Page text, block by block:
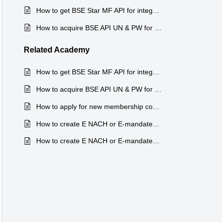
Related Academy
How to get BSE Star MF API for integration in Finnsys ?
How to acquire BSE API UN & PW for integration in Finnsys ?
How to create E NACH or E-mandates through Mobile app ?